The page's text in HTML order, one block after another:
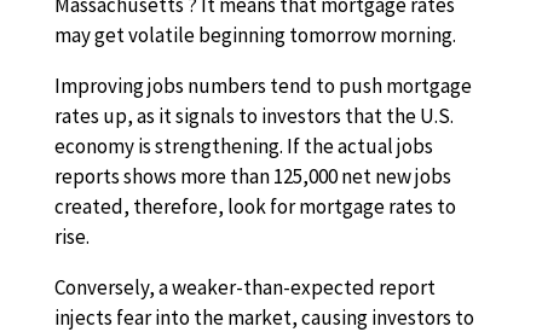
may get volatile beginning tomorrow morning.
Improving jobs numbers tend to push mortgage
rates up, as it signals to investors that the U.S.
economy is strengthening. If the actual jobs
reports shows more than 125,000 net new jobs
created, therefore, look for mortgage rates to
rise.
Conversely, a weaker-than-expected report
injects fear into the market, causing investors to